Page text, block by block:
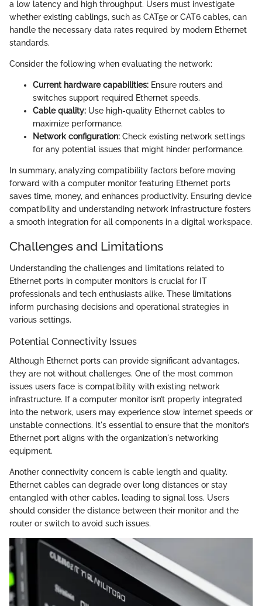
a low latency and high throughput. Users must investigate
whether existing cablings, such as CAT5e or CAT6 cables, can
handle the necessary data rates required by modern Ethernet
standards.
Consider the following when evaluating the network:
Current hardware capabilities: Ensure routers and
switches support required Ethernet speeds.
Cable quality: Use high-quality Ethernet cables to
maximize performance.
Network configuration: Check existing network settings
for any potential issues that might hinder performance.
In summary, analyzing compatibility factors before moving
forward with a computer monitor featuring Ethernet ports
saves time, money, and enhances productivity. Ensuring device
compatibility and understanding network infrastructure fosters
a smooth integration for all components in a digital workspace.
Challenges and Limitations
Understanding the challenges and limitations related to
Ethernet ports in computer monitors is crucial for IT
professionals and tech enthusiasts alike. These limitations
inform purchasing decisions and operational strategies in
various settings.
Potential Connectivity Issues
Although Ethernet ports can provide significant advantages,
they are not without challenges. One of the most common
issues users face is compatibility with existing network
infrastructure. If a computer monitor isn’t properly integrated
into the network, users may experience slow internet speeds or
unstable connections. It's essential to ensure that the monitor’s
Ethernet port aligns with the organization's networking
equipment.
Another connectivity concern is cable length and quality.
Ethernet cables can degrade over long distances or stay
entangled with other cables, leading to signal loss. Users
should consider the distance between their monitor and the
router or switch to avoid such issues.